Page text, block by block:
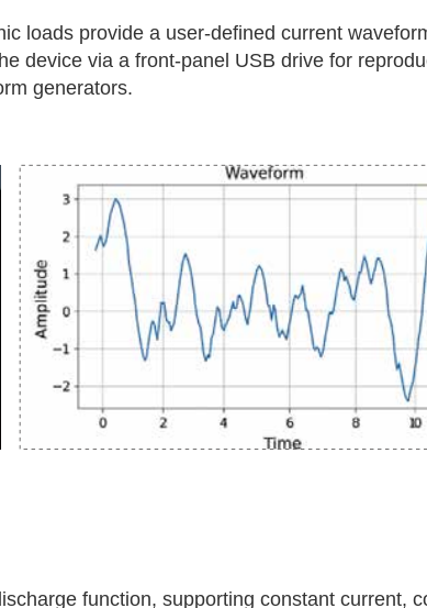
loads provide a user-defined current
device via a front-panel USB drive for
generators.
function, supporting constant current,